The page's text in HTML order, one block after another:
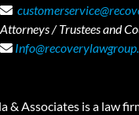
Attorneys / Trustees and
& Associates is a law